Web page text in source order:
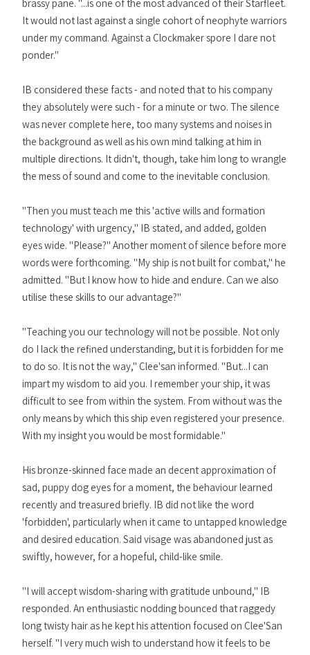
brassy pane. "...is one of the most advanced of their Starfleet.
It would not last against a single cohort of neophyte warriors
under my command. Against a Clockmaker spore I dare not
ponder."
IB considered these facts - and noted that to his company
they absolutely were such - for a minute or two. The silence
was never complete here, too many systems and noises in
the background as well as his own mind talking at him in
multiple directions. It didn't, though, take him long to wrangle
the mess of sound and come to the inevitable conclusion.
"Then you must teach me this 'active wills and formation
technology' with urgency," IB stated, and added, golden
eyes wide. "Please?" Another moment of silence before more
words were forthcoming. "My ship is not built for combat," he
admitted. "But I know how to hide and endure. Can we also
utilise these skills to our advantage?"
"Teaching you our technology will not be possible. Not only
do I lack the refined understanding, but it is forbidden for me
to do so. It is not the way," Clee'san informed. "But...I can
impart my wisdom to aid you. I remember your ship, it was
difficult to see from within the system. From without was the
only means by which this ship even registered your presence.
With my insight you would be most formidable."
His bronze-skinned face made an decent approximation of
sad, puppy dog eyes for a moment, the behaviour learned
recently and treasured briefly. IB did not like the word
'forbidden', particularly when it came to untapped knowledge
and desired education. Said visage was abandoned just as
swiftly, however, for a hopeful, child-like smile.
"I will accept wisdom-sharing with gratitude unbound," IB
responded. An enthusiastic nodding bounced that raggedy
long twisty hair as he kept his attention focused on Clee'San
herself. "I very much wish to understand how it feels to be